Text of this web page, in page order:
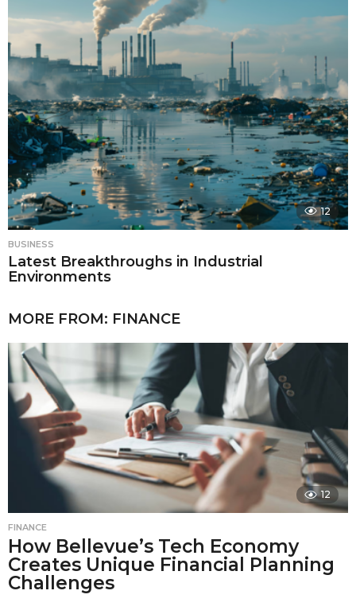
12
BUSINESS
Latest Breakthroughs in Industrial
Environments
MORE FROM: FINANCE
12
FINANCE
How Bellevue’s Tech Economy
Creates Unique Financial Planning
Challenges